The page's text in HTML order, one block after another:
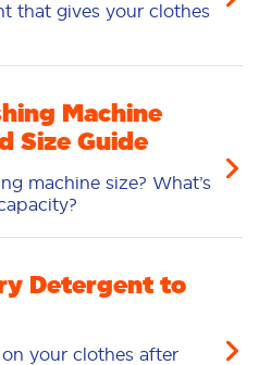
that gives your clothes
Machine
Size Guide
machine size? What’s
Detergent to
your clothes after